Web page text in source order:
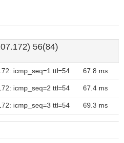
56(84)
icmp_seq=1 ttl=54 67.8 ms
icmp_seq=2 ttl=54 67.4 ms
icmp_seq=3 ttl=54 69.3 ms